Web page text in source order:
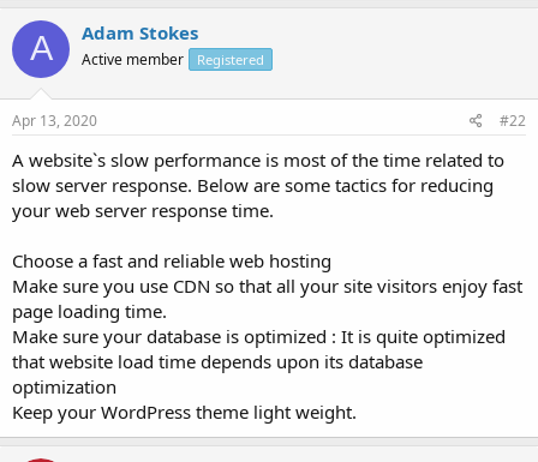
A Adam Stokes
Active member Registered
Apr 13, 2020 #22
A website`s slow performance is most of the time related to
slow server response. Below are some tactics for reducing
your web server response time.
Choose a fast and reliable web hosting
Make sure you use CDN so that all your site visitors enjoy fast
page loading time.
Make sure your database is optimized : It is quite optimized
that website load time depends upon its database
optimization
Keep your WordPress theme light weight.